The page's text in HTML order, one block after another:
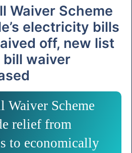
Waiver Scheme
electricity bills
off, new list
waiver
Scheme
relief from
to economically